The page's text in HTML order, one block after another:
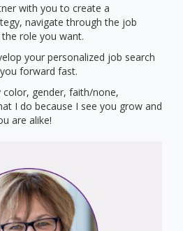
with you to create a
navigate through the job
role you want.
your personalized job search
forward fast.
gender, faith/none,
I do because I see you grow and
are alike!